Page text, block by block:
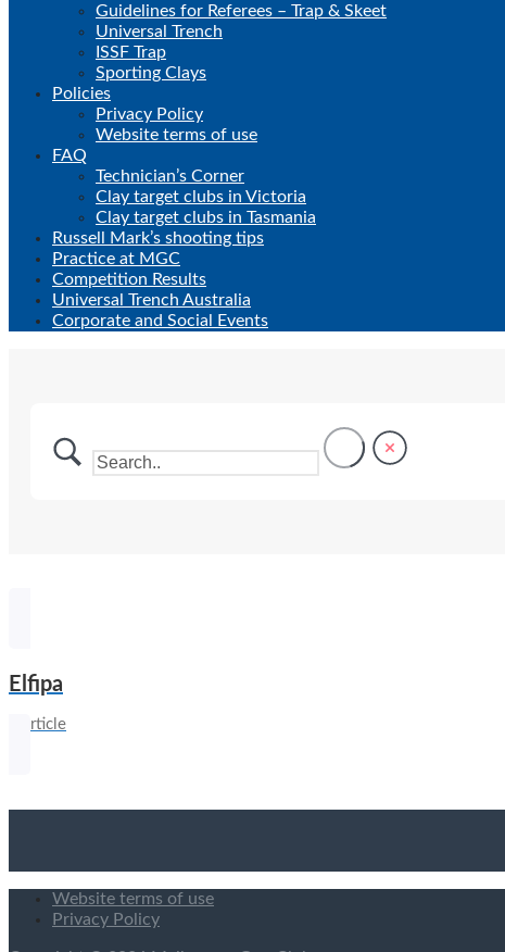
Guidelines for Referees – Trap & Skeet
Universal Trench
ISSF Trap
Sporting Clays
Policies
Privacy Policy
Website terms of use
FAQ
Technician’s Corner
Clay target clubs in Victoria
Clay target clubs in Tasmania
Russell Mark’s shooting tips
Practice at MGC
Competition Results
Universal Trench Australia
Corporate and Social Events
Elfipa
1 article
Website terms of use
Privacy Policy